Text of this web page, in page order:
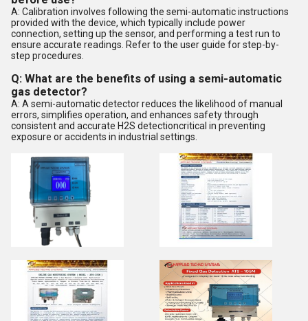
A: Calibration involves following the semi-automatic instructions
provided with the device, which typically include power
connection, setting up the sensor, and performing a test run to
ensure accurate readings. Refer to the user guide for step-by-
step procedures.
Q: What are the benefits of using a semi-automatic
gas detector?
A: A semi-automatic detector reduces the likelihood of manual
errors, simplifies operation, and enhances safety through
consistent and accurate H2S detectioncritical in preventing
exposure or accidents in industrial settings.